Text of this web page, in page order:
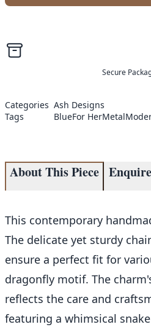
Secure
Categories Ash Designs
Tags
BlueFor HerMetal
About This Piece Enquire
This contemporary
The delicate yet sturdy
ensure a perfect fit for
dragonfly motif. The
reflects the care and
featuring a whimsical